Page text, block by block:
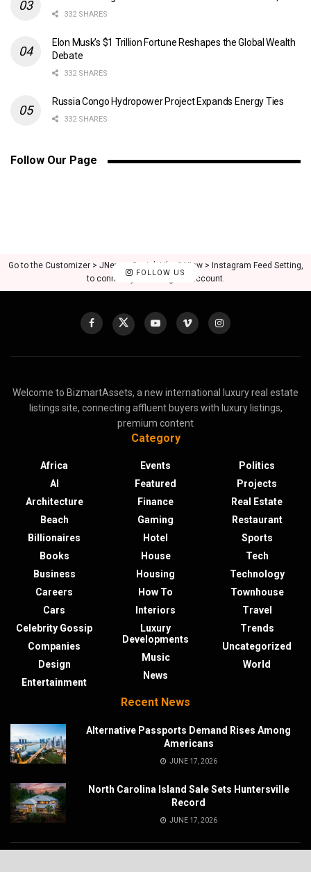
332 SHARES
Elon Musk’s $1 Trillion Fortune Reshapes the Global Wealth
Debate
332 SHARES
Russia Congo Hydropower Project Expands Energy Ties
332 SHARES
Follow Our Page
FOLLOW US
Go to the Customizer > JNews : Social, Like & View > Instagram Feed Setting,
to connect your Instagram account.
Welcome to BizmartAssets, a new international luxury real estate
listings site, connecting affluent buyers with luxury listings,
premium content
Category
Africa
AI
Architecture
Beach
Billionaires
Books
Business
Careers
Cars
Celebrity Gossip
Companies
Design
Entertainment
Events
Featured
Finance
Gaming
Hotel
House
Housing
How To
Interiors
Luxury
Developments
Music
News
Politics
Projects
Real Estate
Restaurant
Sports
Tech
Technology
Townhouse
Travel
Trends
Uncategorized
World
Recent News
Alternative Passports Demand Rises Among
Americans
JUNE 17, 2026
North Carolina Island Sale Sets Huntersville
Record
JUNE 17, 2026